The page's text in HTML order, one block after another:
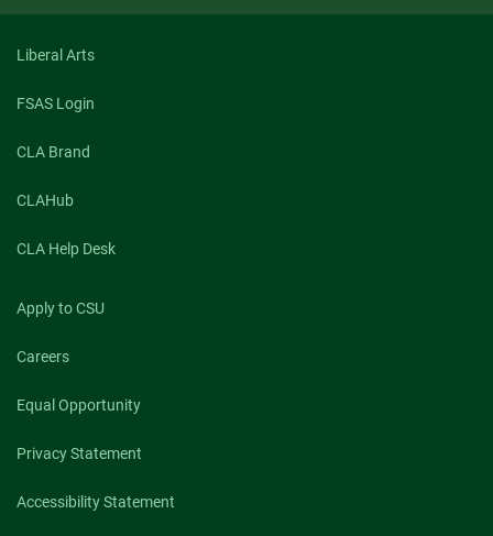
Liberal Arts
FSAS Login
CLA Brand
CLAHub
CLA Help Desk
Apply to CSU
Careers
Equal Opportunity
Privacy Statement
Accessibility Statement